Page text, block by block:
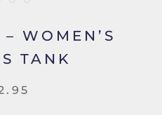
WOMEN’S
TANK